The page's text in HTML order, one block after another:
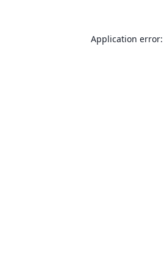
Application